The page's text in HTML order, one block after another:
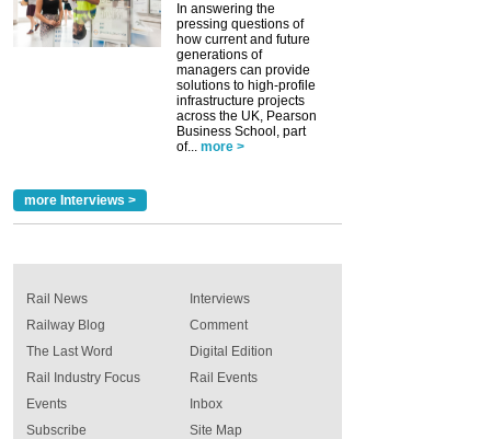
In answering the
pressing questions of
how current and future
generations of
managers can provide
solutions to high-profile
infrastructure projects
across the UK, Pearson
Business School, part
of... more >
more Interviews >
Rail News
Railway Blog
The Last Word
Rail Industry Focus
Events
Interviews
Comment
Digital Edition
Rail Events
Inbox
Subscribe
Site Map